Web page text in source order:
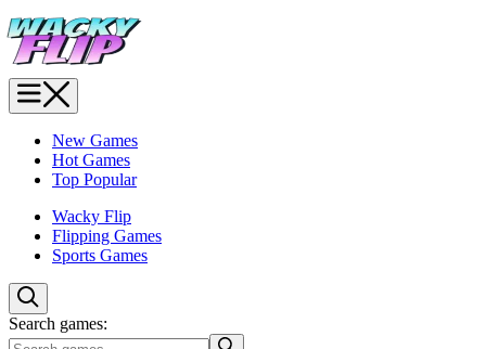
New Games
Hot Games
Top Popular
Wacky Flip
Flipping Games
Sports Games
Search games: